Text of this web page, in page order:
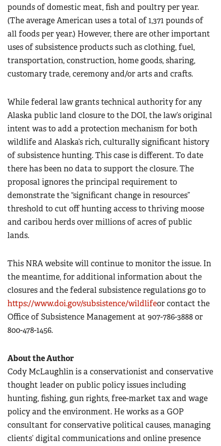
pounds of domestic meat, fish and poultry per year.
(The average American uses a total of 1,371 pounds of
all foods per year.) However, there are other important
uses of subsistence products such as clothing, fuel,
transportation, construction, home goods, sharing,
customary trade, ceremony and/or arts and crafts.
While federal law grants technical authority for any
Alaska public land closure to the DOI, the law’s original
intent was to add a protection mechanism for both
wildlife and Alaska’s rich, culturally significant history
of subsistence hunting. This case is different. To date
there has been no data to support the closure. The
proposal ignores the principal requirement to
demonstrate the “significant change in resources”
threshold to cut off hunting access to thriving moose
and caribou herds over millions of acres of public
lands.
This NRA website will continue to monitor the issue. In
the meantime, for additional information about the
closures and the federal subsistence regulations go to
https://www.doi.gov/subsistence/wildlifeor contact the
Office of Subsistence Management at 907-786-3888 or
800-478-1456.
About the Author
Cody McLaughlin is a conservationist and conservative
thought leader on public policy issues including
hunting, fishing, gun rights, free-market tax and wage
policy and the environment. He works as a GOP
consultant for conservative political causes, managing
clients’ digital communications and online presence